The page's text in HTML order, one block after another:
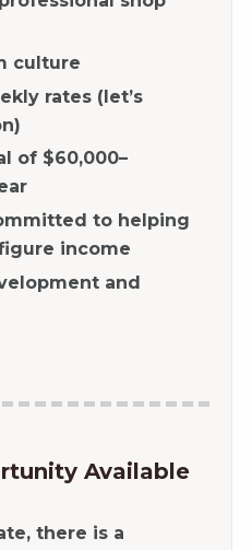
culture
rates (let’s
of $60,000–
to helping
income
and
Available
there is a